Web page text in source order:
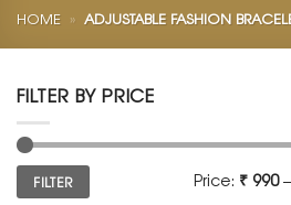
HOME » ADJUSTABLE FASHION
FILTER BY PRICE
Min
price
Max
price
FILTER Price: ₹ 990